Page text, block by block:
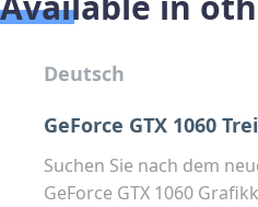
Deutsch
GeForce GTX 1060
Suchen Sie nach dem
GeForce GTX 1060